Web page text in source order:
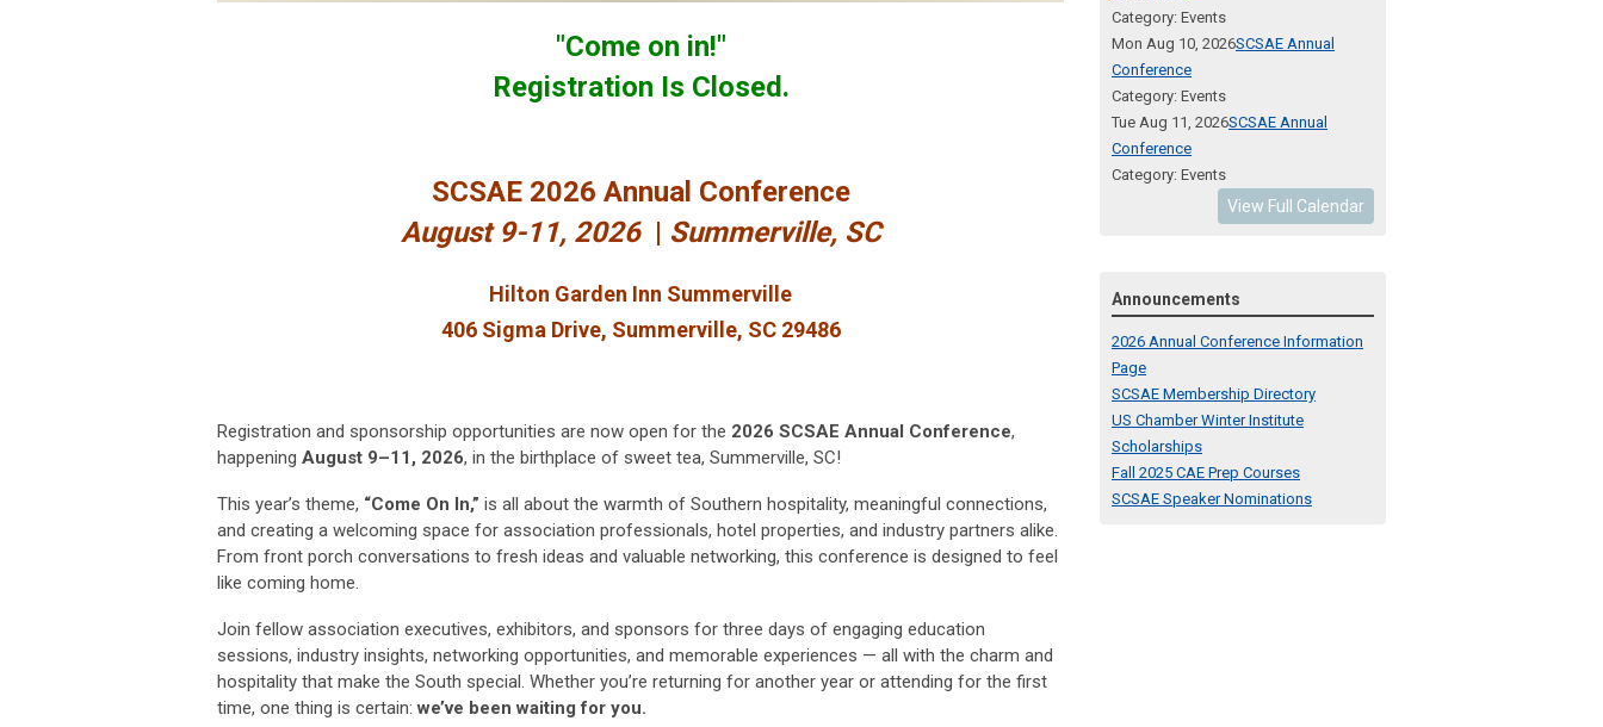
"Come on in!"
Registration Is Closed.
SCSAE 2026 Annual Conference
August 9-11, 2026 | Summerville, SC
Hilton Garden Inn Summerville
406 Sigma Drive, Summerville, SC 29486
Registration and sponsorship opportunities are now open for the 2026 SCSAE Annual Conference,
happening August 9–11, 2026, in the birthplace of sweet tea, Summerville, SC!
This year’s theme, “Come On In,” is all about the warmth of Southern hospitality, meaningful connections,
and creating a welcoming space for association professionals, hotel properties, and industry partners alike.
From front porch conversations to fresh ideas and valuable networking, this conference is designed to feel
like coming home.
Join fellow association executives, exhibitors, and sponsors for three days of engaging education
sessions, industry insights, networking opportunities, and memorable experiences — all with the charm and
hospitality that make the South special. Whether you’re returning for another year or attending for the first
time, one thing is certain:we’ve been waiting for you.
Category: Events
Mon Aug 10, 2026SCSAE Annual
Conference
Category: Events
Tue Aug 11, 2026SCSAE Annual
Conference
Category: Events
View Full Calendar
Announcements
2026 Annual Conference Information
Page
SCSAE Membership Directory
US Chamber Winter Institute
Scholarships
Fall 2025 CAE Prep Courses
SCSAE Speaker Nominations